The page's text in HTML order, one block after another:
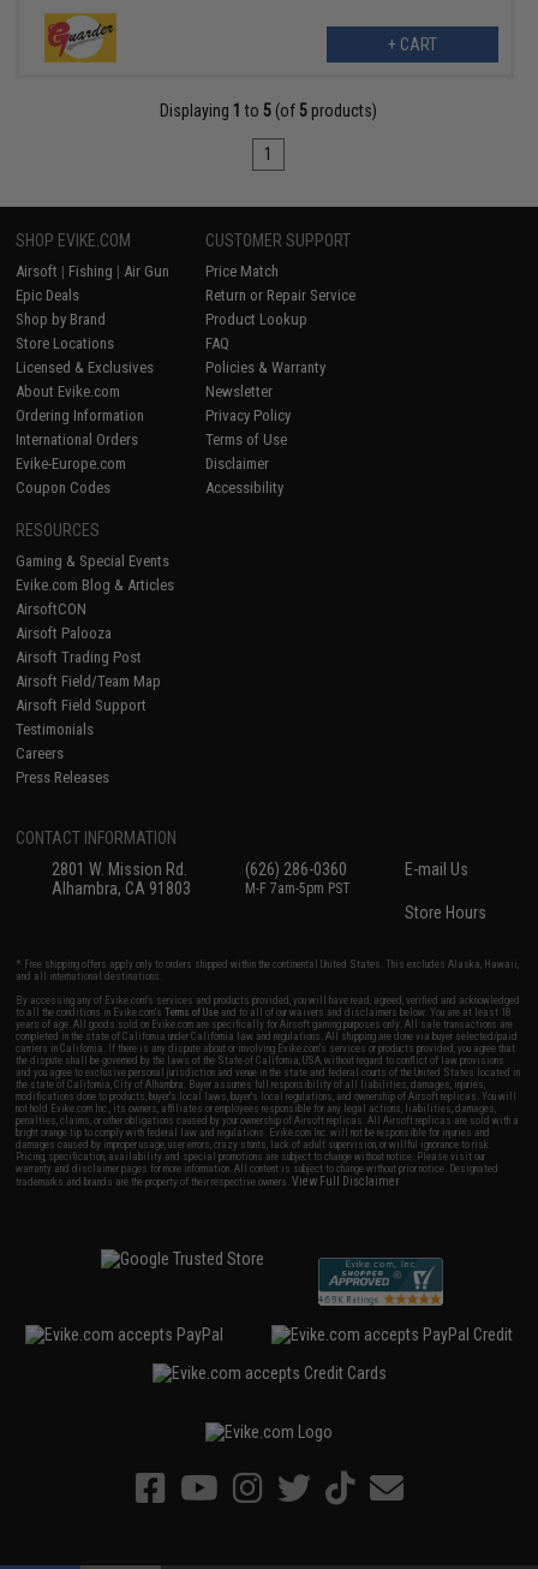
+ CART
Displaying 1 to 5 (of 5 products)
1
SHOP EVIKE.COM
Airsoft | Fishing | Air Gun
Epic Deals
Shop by Brand
Store Locations
Licensed & Exclusives
About Evike.com
Ordering Information
International Orders
Evike-Europe.com
Coupon Codes
CUSTOMER SUPPORT
Price Match
Return or Repair Service
Product Lookup
FAQ
Policies & Warranty
Newsletter
Privacy Policy
Terms of Use
Disclaimer
Accessibility
RESOURCES
Gaming & Special Events
Evike.com Blog & Articles
AirsoftCON
Airsoft Palooza
Airsoft Trading Post
Airsoft Field/Team Map
Airsoft Field Support
Testimonials
Careers
Press Releases
CONTACT INFORMATION
2801 W. Mission Rd.
Alhambra, CA 91803
(626) 286-0360
M-F 7am-5pm PST
E-mail Us
Store Hours
* Free shipping offers apply only to orders shipped within the continental United States. This excludes Alaska, Hawaii,
and all international destinations.
By accessing any of Evike.com's services and products provided, you will have read, agreed, verified and acknowledged
to all the conditions in Evike.com'sTerms of Use and to all of our waivers and disclaimers below: You are at least 18
years of age. All goods sold on Evike.com are specifically for Airsoft gaming purposes only. All sale transactions are
completed in the state of California under California law and regulations. All shipping are done via buyer selected/paid
carriers in California. If there is any dispute about or involving Evike.com's services or products provided, you agree that
the dispute shall be governed by the laws of the State of California, USA, without regard to conflict of law provisions
and you agree to exclusive personal jurisdiction and venue in the state and federal courts of the United States located in
the state of California, City of Alhambra. Buyer assumes full responsibility of all liabilities, damages, injuries,
modifications done to products, buyer's local laws, buyer's local regulations, and ownership of Airsoft replicas. You will
not hold Evike.com Inc., its owners, affiliates or employees responsible for any legal actions, liabilities, damages,
penalties, claims, or other obligations caused by your ownership of Airsoft replicas. All Airsoft replicas are sold with a
bright orange tip to comply with federal law and regulations. Evike.com Inc. will not be responsible for injuries and
damages caused by improper usage, user errors, crazy stunts, lack of adult supervision, or willful ignorance to risk.
Pricing, specification, availability and special promotions are subject to change without notice. Please visit our
warranty and disclaimer pages for more information. All content is subject to change without prior notice. Designated
trademarks and brands are the property of their respective owners.View Full Disclaimer